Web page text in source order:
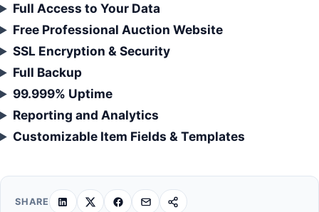
Full Access to Your Data
Free Professional Auction Website
SSL Encryption & Security
Full Backup
99.999% Uptime
Reporting and Analytics
Customizable Item Fields & Templates
SHARE